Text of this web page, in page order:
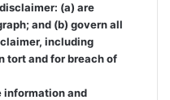
(a) are
and (b) govern all
including
tort and for breach of
information and